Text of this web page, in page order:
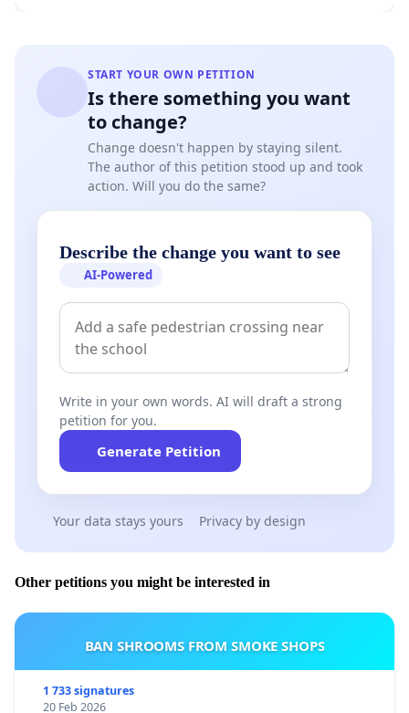
START YOUR OWN PETITION
Is there something you want
to change?
Change doesn't happen by staying silent.
The author of this petition stood up and took
action. Will you do the same?
Describe the change you want to see
AI-Powered
Write in your own words. AI will draft a strong
petition for you.
Generate Petition
Your data stays yours Privacy by design
Other petitions you might be interested in
BAN SHROOMS FROM SMOKE SHOPS
1 733 signatures
20 Feb 2026